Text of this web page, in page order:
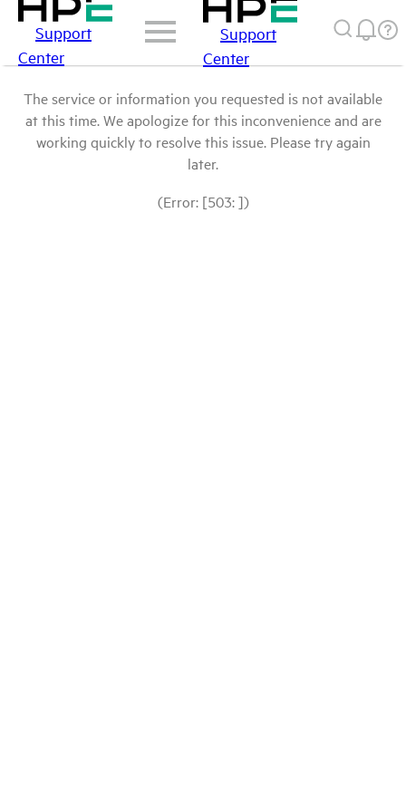
Support
Center
Support
Center
The service or information you requested is not available
at this time. We apologize for this inconvenience and are
working quickly to resolve this issue. Please try again
later.
(Error: [503: ])